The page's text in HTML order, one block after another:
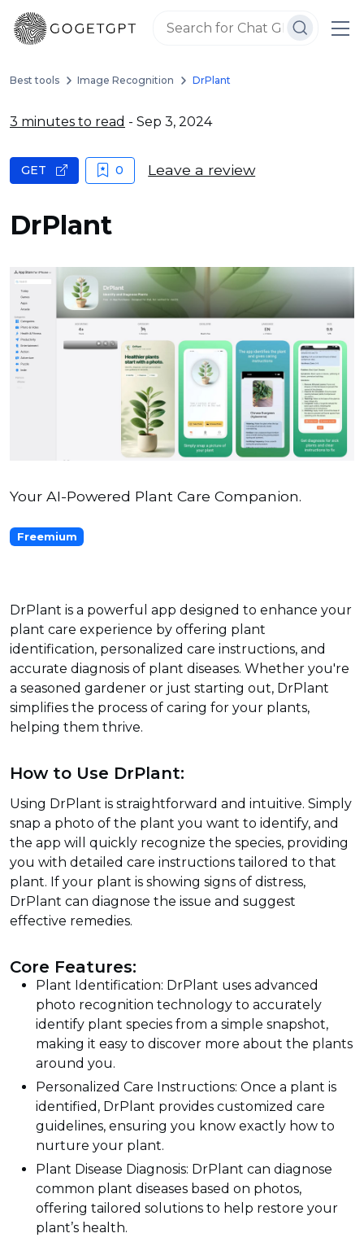
Best tools Image Recognition DrPlant
3 minutes to read - Sep 3, 2024
DrPlant
GET 0 Leave a review
Your AI-Powered Plant Care Companion.
Freemium
DrPlant is a powerful app designed to enhance your
plant care experience by offering plant
identification, personalized care instructions, and
accurate diagnosis of plant diseases. Whether you're
a seasoned gardener or just starting out, DrPlant
simplifies the process of caring for your plants,
helping them thrive.
How to Use DrPlant:
Using DrPlant is straightforward and intuitive. Simply
snap a photo of the plant you want to identify, and
the app will quickly recognize the species, providing
you with detailed care instructions tailored to that
plant. If your plant is showing signs of distress,
DrPlant can diagnose the issue and suggest
effective remedies.
Core Features:
Plant Identification: DrPlant uses advanced
photo recognition technology to accurately
identify plant species from a simple snapshot,
making it easy to discover more about the plants
around you.
Personalized Care Instructions: Once a plant is
identified, DrPlant provides customized care
guidelines, ensuring you know exactly how to
nurture your plant.
Plant Disease Diagnosis: DrPlant can diagnose
common plant diseases based on photos,
offering tailored solutions to help restore your
plant’s health.